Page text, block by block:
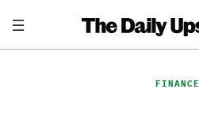
content
FINANCE